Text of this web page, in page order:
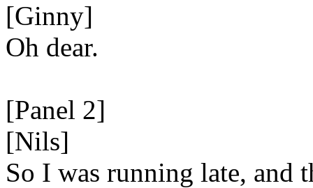
[Ginny]
Oh dear.
[Panel 2]
[Nils]
So I was running late, and